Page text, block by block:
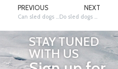
PREVIOUS NEXT
STAY TUNED
WITH US